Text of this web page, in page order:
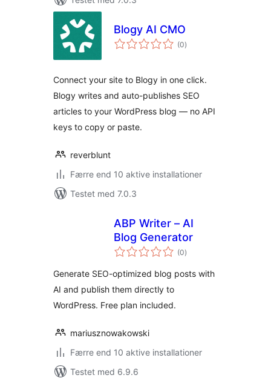
Blogy AI CMO
(0totale
bedømmelser
)
Connect your site to Blogy in one click.
Blogy writes and auto-publishes SEO
articles to your WordPress blog — no API
keys to copy or paste.
reverblunt
Færre end 10 aktive installationer
Testet med 7.0.3
ABP Writer – AI
Blog Generator
(0totale
bedømmelser
)
Generate SEO-optimized blog posts with
AI and publish them directly to
WordPress. Free plan included.
mariusznowakowski
Færre end 10 aktive installationer
Testet med 6.9.6